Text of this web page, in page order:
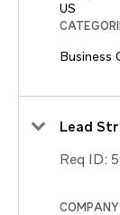
Business
Lead
Req ID:
COMPANY